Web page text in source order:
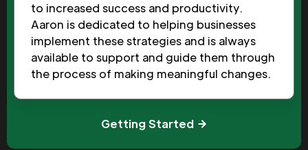
to increased success and productivity.
Aaron is dedicated to helping businesses
implement these strategies and is always
available to support and guide them through
the process of making meaningful changes.
Getting Started